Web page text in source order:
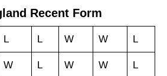
Recent Form
L L W W L
W L W W L